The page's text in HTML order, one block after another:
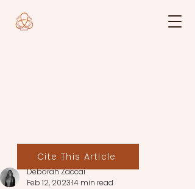
Deborah Zaccai
Feb 12, 202314 min read
Cite This Article